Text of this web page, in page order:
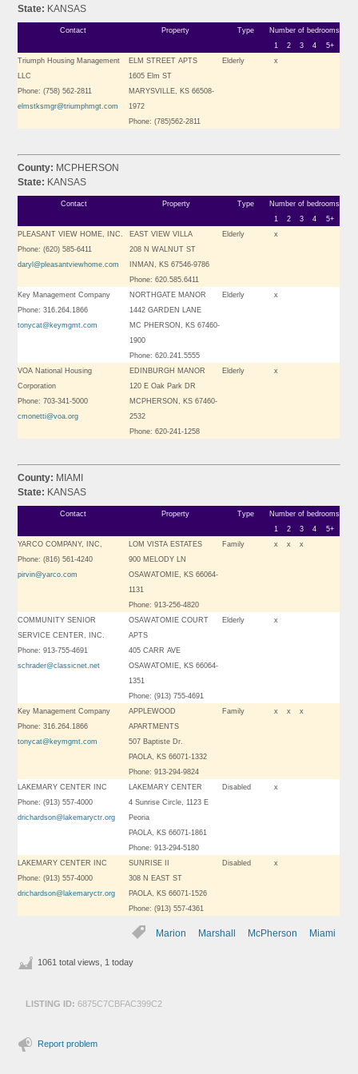
State: KANSAS
Contact Property Type
Number of bedrooms
1
2 3 4
5+
Triumph Housing Management
LLC
Phone: (758) 562-2811
elmstksmgr@triumphmgt.com
ELM STREET APTS
1605 Elm ST
MARYSVILLE, KS 66508-
1972
Phone: (785)562-2811
Elderly x
County: MCPHERSON
State: KANSAS
Contact Property Type
Number of bedrooms
1
2 3 4
5+
PLEASANT VIEW HOME, INC.
Phone: (620) 585-6411
daryl@pleasantviewhome.com
EAST VIEW VILLA
208 N WALNUT ST
INMAN, KS 67546-9786
Phone: 620.585.6411
Elderly x
Key Management Company
Phone: 316.264.1866
tonycat@keymgmt.com
NORTHGATE MANOR
1442 GARDEN LANE
MC PHERSON, KS 67460-
1900
Phone: 620.241.5555
Elderly x
VOA National Housing
Corporation
Phone: 703-341-5000
cmonetti@voa.org
EDINBURGH MANOR
120 E Oak Park DR
MCPHERSON, KS 67460-
2532
Phone: 620-241-1258
Elderly x
County: MIAMI
State: KANSAS
Contact Property Type
Number of bedrooms
1
2 3 4
5+
YARCO COMPANY, INC,
Phone: (816) 561-4240
pirvin@yarco.com
LOM VISTA ESTATES
900 MELODY LN
OSAWATOMIE, KS 66064-
1131
Phone: 913-256-4820
Family x x x
COMMUNITY SENIOR
SERVICE CENTER, INC.
Phone: 913-755-4691
schrader@classicnet.net
OSAWATOMIE COURT
APTS
405 CARR AVE
OSAWATOMIE, KS 66064-
1351
Phone: (913) 755-4691
Elderly x
Key Management Company
Phone: 316.264.1866
tonycat@keymgmt.com
APPLEWOOD
APARTMENTS
507 Baptiste Dr.
PAOLA, KS 66071-1332
Phone: 913-294-9824
Family x x x
LAKEMARY CENTER INC
Phone: (913) 557-4000
drichardson@lakemaryctr.org
LAKEMARY CENTER
4 Sunrise Circle, 1123 E
Peoria
PAOLA, KS 66071-1861
Phone: 913-294-5180
Disabled x
LAKEMARY CENTER INC
Phone: (913) 557-4000
drichardson@lakemaryctr.org
SUNRISE II
308 N EAST ST
PAOLA, KS 66071-1526
Phone: (913) 557-4361
Disabled x
Marion Marshall McPherson Miami
1061 total views, 1 today
LISTING ID: 6875C7CBFAC399C2
Report problem